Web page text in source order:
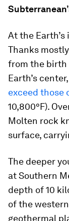
At the
Thanks
from the birth
Earth’s
exceed those
10,800°F).
Molten rock
surface,
The deeper
at Southern
depth of 10
of the
geothermal